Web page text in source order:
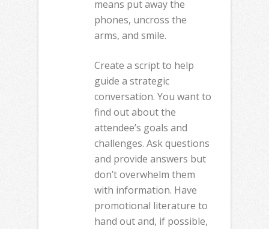
means put away the
phones, uncross the
arms, and smile.
Create a script to help
guide a strategic
conversation. You want to
find out about the
attendee’s goals and
challenges. Ask questions
and provide answers but
don’t overwhelm them
with information. Have
promotional literature to
hand out and, if possible,